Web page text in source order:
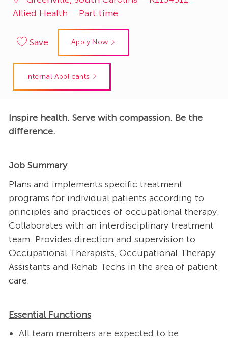
Allied Health
Part time
Save Apply Now
Internal Applicants
Inspire health. Serve with compassion. Be the
difference.
Job Summary
Plans and implements specific treatment
programs for individual patients according to
principles and practices of occupational therapy.
Collaborates with an interdisciplinary treatment
team. Provides direction and supervision to
Occupational Therapists, Occupational Therapy
Assistants and Rehab Techs in the area of patient
care.
Essential Functions
All team members are expected to be